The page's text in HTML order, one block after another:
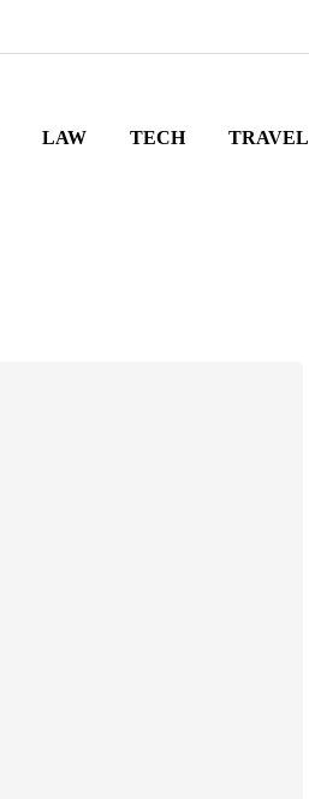
LAW TECH TRAVEL